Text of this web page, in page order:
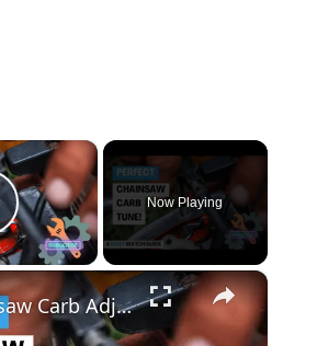
×
Video
Now Playing
×
Chainsaw Carb Adjustment Master the Art of Carburetor Tuning Like a Pro!